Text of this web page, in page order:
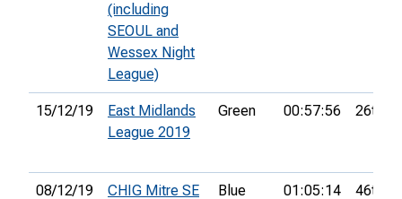
(including
SEOUL and
Wessex Night
League)
15/12/19
East Midlands
League 2019
Green 00:57:56 26th
08/12/19
CHIG Mitre SE
Blue 01:05:14 46th